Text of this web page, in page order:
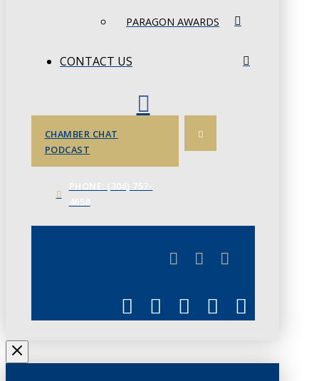
PARAGON AWARDS
CONTACT US
CHAMBER CHAT
PODCAST